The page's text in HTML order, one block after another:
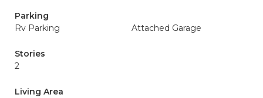
Parking
Rv Parking
Attached Garage
Stories
2
Living Area